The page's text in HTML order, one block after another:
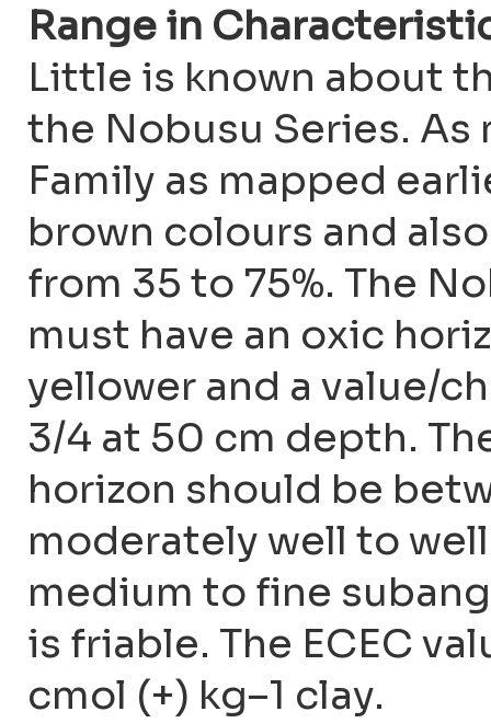
Range in
Little is known about
the Nobusu Series.
Family as mapped
brown colours and
from 35 to 75%. The
must have an oxic
yellower and a value/
3/4 at 50 cm depth.
horizon should be
moderately well to
medium to fine
is friable. The ECEC
cmol (+) kg–1 clay.